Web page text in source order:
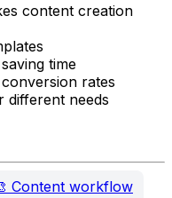
content creation
time
rates
different needs
Content workflow